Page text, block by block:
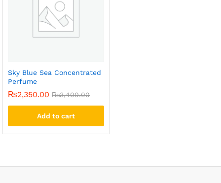
Sky Blue Sea Concentrated
Perfume
₨2,350.00 ₨3,400.00
Add to cart